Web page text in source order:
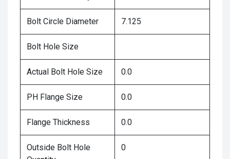
Bolt Circle Diameter 7.125
Bolt Hole Size
Actual Bolt Hole Size 0.0
PH Flange Size 0.0
Flange Thickness 0.0
Outside Bolt Hole
0